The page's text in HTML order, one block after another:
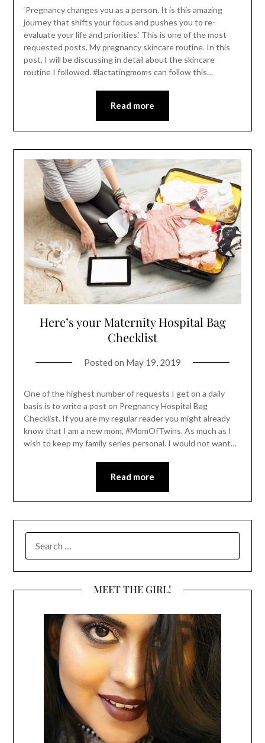
‘Pregnancy changes you as a person. It is this amazing
journey that shifts your focus and pushes you to re-
evaluate your life and priorities.’ This is one of the most
requested posts. My pregnancy skincare routine. In this
post, I will be discussing in detail about the skincare
routine I followed. #lactatingmoms can follow this…
Read more
Here’s your Maternity Hospital Bag
Checklist
Posted on May 19, 2019
One of the highest number of requests I get on a daily
basis is to write a post on Pregnancy Hospital Bag
Checklist. If you are my regular reader you might already
know that I am a new mom, #MomOfTwins. As much as I
wish to keep my family series personal. I would not want…
Read more
FOR:
MEET THE GIRL!